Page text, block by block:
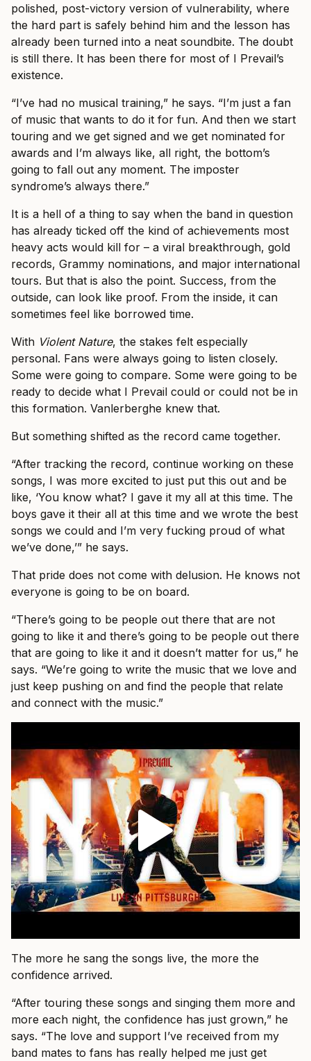
polished, post-victory version of vulnerability, where
the hard part is safely behind him and the lesson has
already been turned into a neat soundbite. The doubt
is still there. It has been there for most of I Prevail’s
existence.
“I’ve had no musical training,” he says. “I’m just a fan
of music that wants to do it for fun. And then we start
touring and we get signed and we get nominated for
awards and I’m always like, all right, the bottom’s
going to fall out any moment. The imposter
syndrome’s always there.”
It is a hell of a thing to say when the band in question
has already ticked off the kind of achievements most
heavy acts would kill for – a viral breakthrough, gold
records, Grammy nominations, and major international
tours. But that is also the point. Success, from the
outside, can look like proof. From the inside, it can
sometimes feel like borrowed time.
With Violent Nature, the stakes felt especially
personal. Fans were always going to listen closely.
Some were going to compare. Some were going to be
ready to decide what I Prevail could or could not be in
this formation. Vanlerberghe knew that.
But something shifted as the record came together.
“After tracking the record, continue working on these
songs, I was more excited to just put this out and be
like, ‘You know what? I gave it my all at this time. The
boys gave it their all at this time and we wrote the best
songs we could and I’m very fucking proud of what
we’ve done,’” he says.
That pride does not come with delusion. He knows not
everyone is going to be on board.
“There’s going to be people out there that are not
going to like it and there’s going to be people out there
that are going to like it and it doesn’t matter for us,” he
says. “We’re going to write the music that we love and
just keep pushing on and find the people that relate
and connect with the music.”
The more he sang the songs live, the more the
confidence arrived.
“After touring these songs and singing them more and
more each night, the confidence has just grown,” he
says. “The love and support I’ve received from my
band mates to fans has really helped me just get